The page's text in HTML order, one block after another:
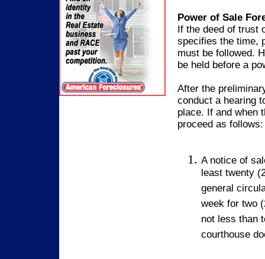
Power of Sale
If the deed of trust
specifies the time,
must be followed.
be held before a
After the
conduct a hearing
place. If and when
proceed as follows:
A notice of
least twenty
general
week for two
not less than
courthouse